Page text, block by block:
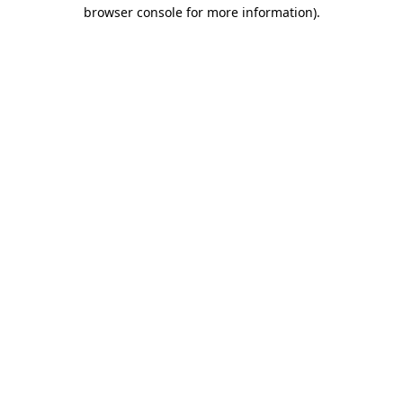
browser console for more information).